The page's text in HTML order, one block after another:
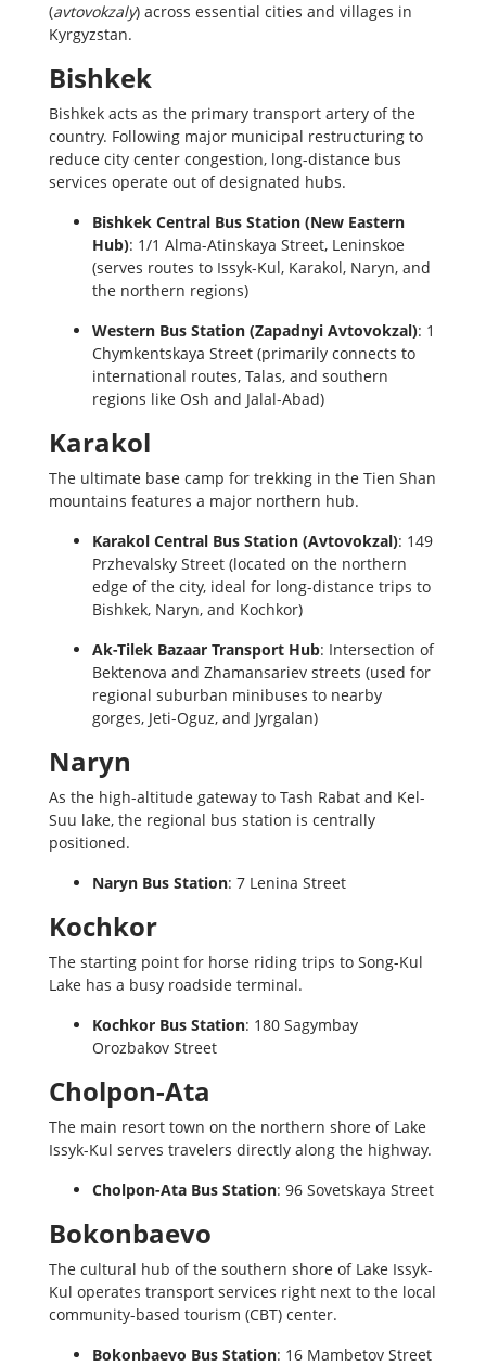
(avtovokzaly) across essential cities and villages in
Kyrgyzstan.
Bishkek
Bishkek acts as the primary transport artery of the
country. Following major municipal restructuring to
reduce city center congestion, long-distance bus
services operate out of designated hubs.
Bishkek Central Bus Station (New Eastern
Hub): 1/1 Alma-Atinskaya Street, Leninskoe
(serves routes to Issyk-Kul, Karakol, Naryn, and
the northern regions)
Western Bus Station (Zapadnyi Avtovokzal): 1
Chymkentskaya Street (primarily connects to
international routes, Talas, and southern
regions like Osh and Jalal-Abad)
Karakol
The ultimate base camp for trekking in the Tien Shan
mountains features a major northern hub.
Karakol Central Bus Station (Avtovokzal): 149
Przhevalsky Street (located on the northern
edge of the city, ideal for long-distance trips to
Bishkek, Naryn, and Kochkor)
Ak-Tilek Bazaar Transport Hub: Intersection of
Bektenova and Zhamansariev streets (used for
regional suburban minibuses to nearby
gorges, Jeti-Oguz, and Jyrgalan)
Naryn
As the high-altitude gateway to Tash Rabat and Kel-
Suu lake, the regional bus station is centrally
positioned.
Naryn Bus Station: 7 Lenina Street
Kochkor
The starting point for horse riding trips to Song-Kul
Lake has a busy roadside terminal.
Kochkor Bus Station: 180 Sagymbay
Orozbakov Street
Cholpon-Ata
The main resort town on the northern shore of Lake
Issyk-Kul serves travelers directly along the highway.
Cholpon-Ata Bus Station: 96 Sovetskaya Street
Bokonbaevo
The cultural hub of the southern shore of Lake Issyk-
Kul operates transport services right next to the local
community-based tourism (CBT) center.
Bokonbaevo Bus Station: 16 Mambetov Street